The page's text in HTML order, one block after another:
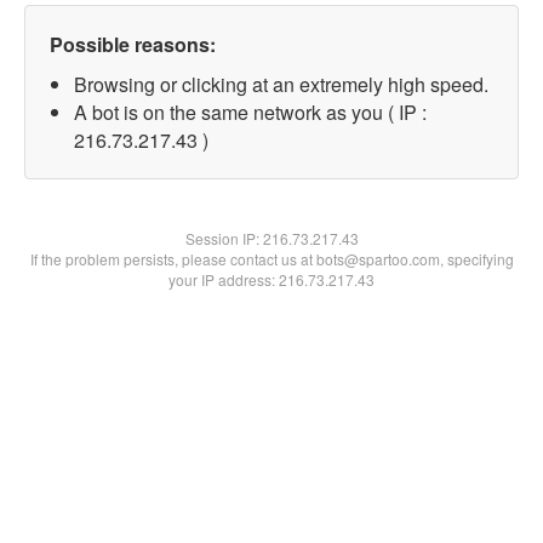
Possible reasons:
Browsing or clicking at an extremely high speed.
A bot is on the same network as you ( IP :
216.73.217.43 )
Session IP:216.73.217.43
If the problem persists, please contact us at bots@spartoo.com, specifying
your IP address: 216.73.217.43